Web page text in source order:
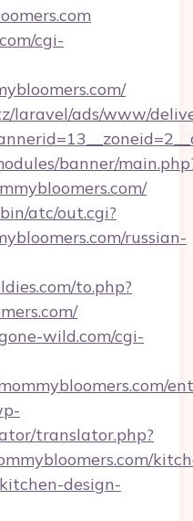
cgi-
laravel/ads/www/
banner/
atc/out.cgi?
russian-
to.php?
wild.com/cgi-
translator.php?
design-